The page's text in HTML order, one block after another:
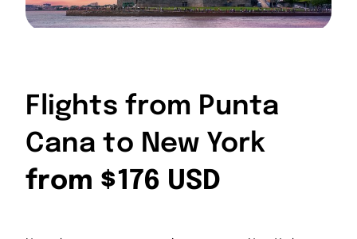
Flights from Punta
Cana to New York
from $176 USD